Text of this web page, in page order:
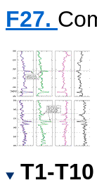
F27.
T1-T10